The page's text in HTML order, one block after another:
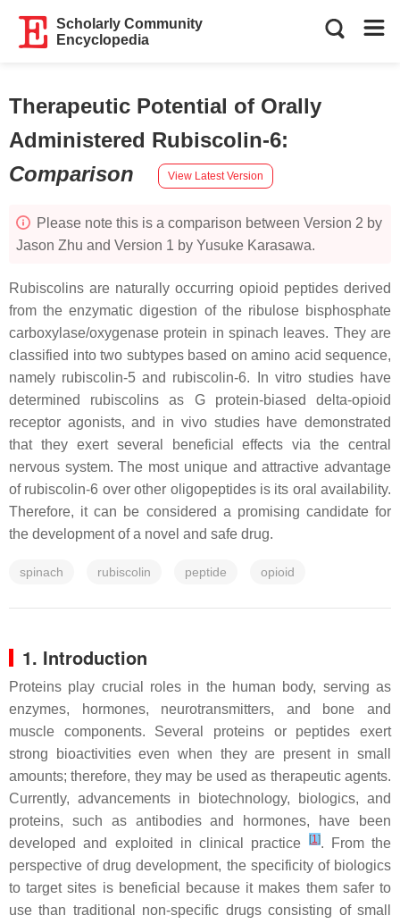
Scholarly Community
Encyclopedia
Therapeutic Potential of Orally
Administered Rubiscolin-6:
Comparison
View Latest Version
Please note this is a comparison between Version 2 by
Jason Zhu and Version 1 by Yusuke Karasawa.
Rubiscolins are naturally occurring opioid peptides derived
from the enzymatic digestion of the ribulose bisphosphate
carboxylase/oxygenase protein in spinach leaves. They are
classified into two subtypes based on amino acid sequence,
namely rubiscolin-5 and rubiscolin-6. In vitro studies have
determined rubiscolins as G protein-biased delta-opioid
receptor agonists, and in vivo studies have demonstrated
that they exert several beneficial effects via the central
nervous system. The most unique and attractive advantage
of rubiscolin-6 over other oligopeptides is its oral availability.
Therefore, it can be considered a promising candidate for
the development of a novel and safe drug.
spinach rubiscolin peptide opioid
1. Introduction
Proteins play crucial roles in the human body, serving as
enzymes, hormones, neurotransmitters, and bone and
muscle components. Several proteins or peptides exert
strong bioactivities even when they are present in small
amounts; therefore, they may be used as therapeutic agents.
Currently, advancements in biotechnology, biologics, and
proteins, such as antibodies and hormones, have been
developed and exploited in clinical practice
[1]. From the
perspective of drug development, the specificity of biologics
to target sites is beneficial because it makes them safer to
use than traditional non-specific drugs consisting of small